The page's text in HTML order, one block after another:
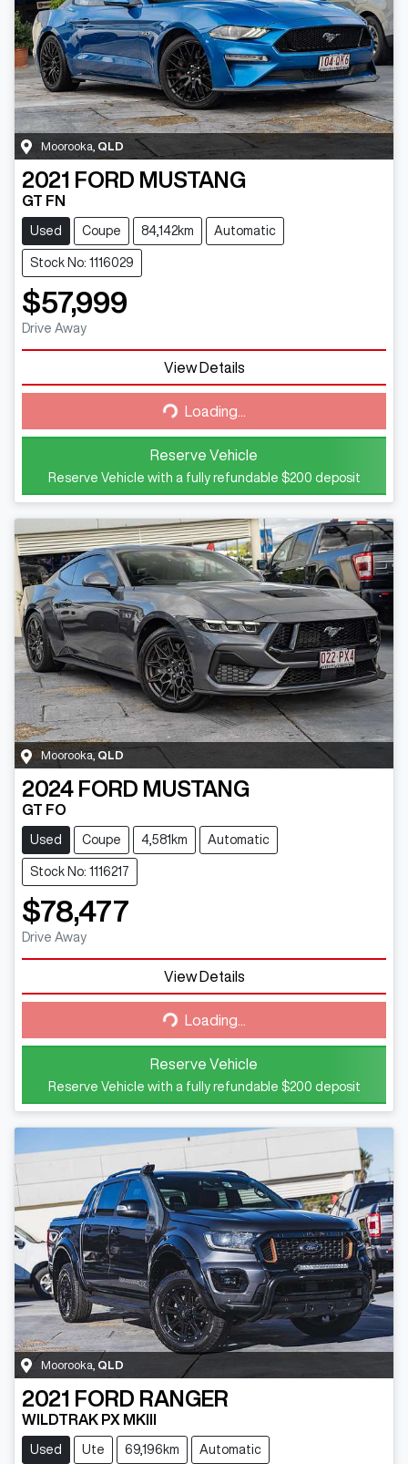
Moorooka QLD
2021 FORD MUSTANG
GT FN
Used Coupe 84,142km Automatic
Stock No: 1116029
$57,999
Drive Away
View Details
Loading...
Loading...
Reserve Vehicle
Reserve Vehicle with a fully refundable $200 deposit
Moorooka, QLD
2024 FORD MUSTANG
GT FO
Used Coupe 4,581km Automatic
Stock No: 1116217
$78,477
Drive Away
View Details
Loading...
Loading...
Reserve Vehicle
Reserve Vehicle with a fully refundable $200 deposit
Moorooka QLD
2021 FORD RANGER
WILDTRAK PX MKIII
Used Ute 69,196km Automatic